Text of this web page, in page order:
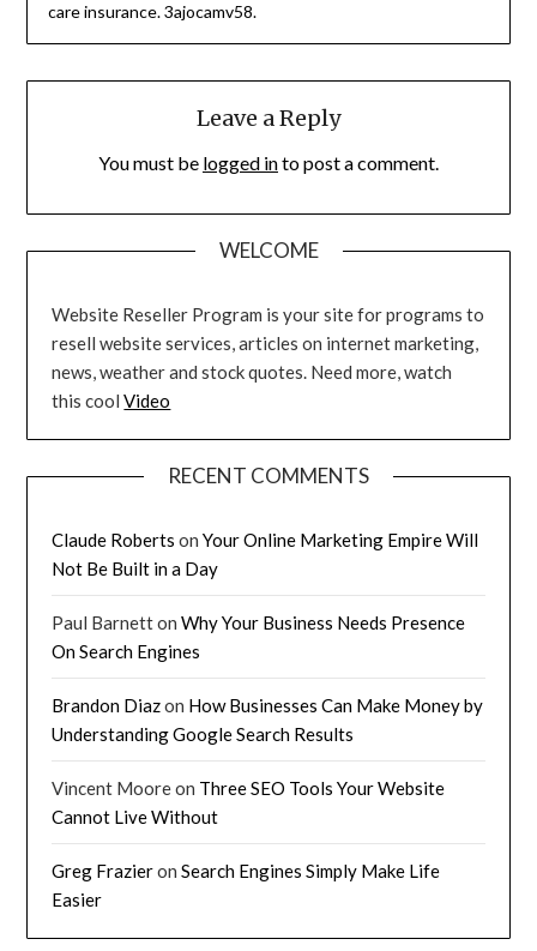
care insurance. 3ajocamv58.
Leave a Reply
You must be logged into post a comment.
WELCOME
Website Reseller Program is your site for programs to
resell website services, articles on internet marketing,
news, weather and stock quotes. Need more, watch
this coolVideo
RECENT COMMENTS
Claude Roberts onYour Online Marketing Empire Will
Not Be Built in a Day
Paul BarnettonWhy Your Business Needs Presence
On Search Engines
Brandon Diazon How Businesses Can Make Money by
Understanding Google Search Results
Vincent Mooreon Three SEO Tools Your Website
Cannot Live Without
Greg FrazieronSearch Engines Simply Make Life
Easier